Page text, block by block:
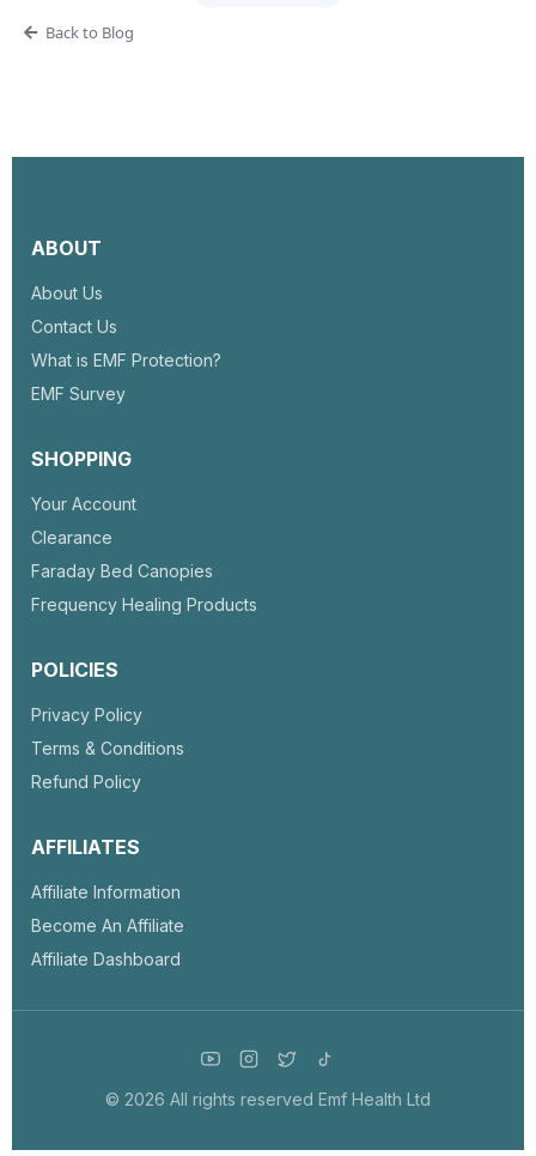
Back to Blog
ABOUT
About Us
Contact Us
What is EMF Protection?
EMF Survey
SHOPPING
Your Account
Clearance
Faraday Bed Canopies
Frequency Healing Products
POLICIES
Privacy Policy
Terms & Conditions
Refund Policy
AFFILIATES
Affiliate Information
Become An Affiliate
Affiliate Dashboard
© 2026 All rights reserved Emf Health Ltd